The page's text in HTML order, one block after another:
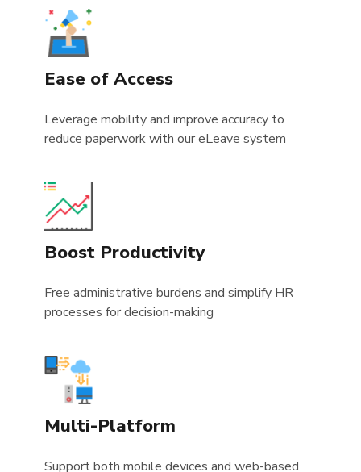
Ease of Access
Leverage mobility and improve accuracy to
reduce paperwork with our eLeave system
Boost Productivity
Free administrative burdens and simplify HR
processes for decision-making
Multi-Platform
Support both mobile devices and web-based